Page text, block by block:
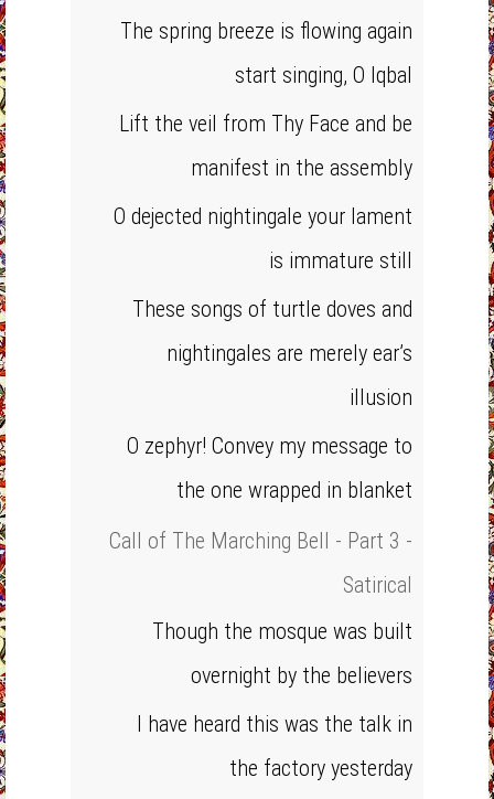
The spring breeze is flowing again
start singing, O Iqbal
Lift the veil from Thy Face and be
manifest in the assembly
O dejected nightingale your lament
is immature still
These songs of turtle doves and
nightingales are merely ear’s
illusion
O zephyr! Convey my message to
the one wrapped in blanket
Call of The Marching Bell - Part 3 -
Satirical
Though the mosque was built
overnight by the believers
I have heard this was the talk in
the factory yesterday